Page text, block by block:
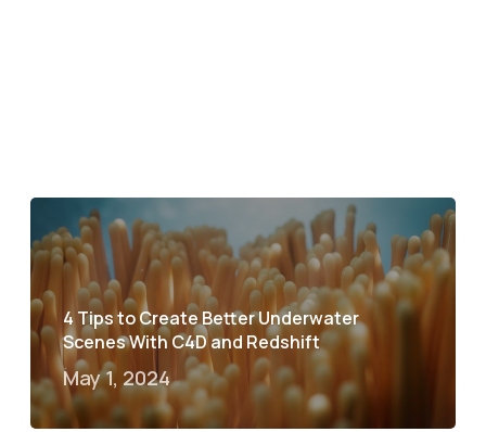
4 Tips to Create Better Underwater
Scenes With C4D and Redshift
May 1, 2024